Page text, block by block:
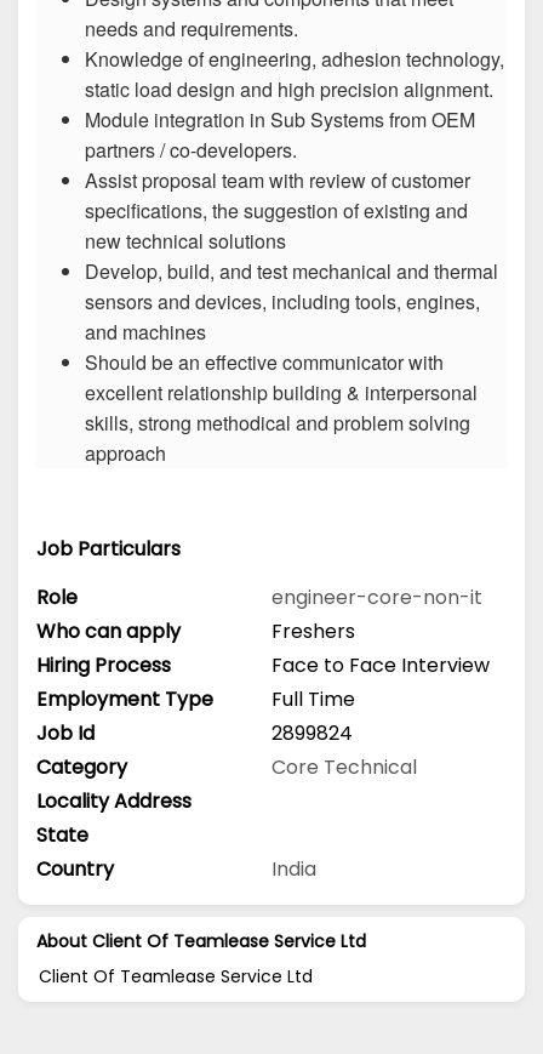
needs and requirements.
Knowledge of engineering, adhesion technology,
static load design and high precision alignment.
Module integration in Sub Systems from OEM
partners / co-developers.
Assist proposal team with review of customer
specifications, the suggestion of existing and
new technical solutions
Develop, build, and test mechanical and thermal
sensors and devices, including tools, engines,
and machines
Should be an effective communicator with
excellent relationship building & interpersonal
skills, strong methodical and problem solving
approach
Job Particulars
Role
engineer-core-non-it
Who can apply
Freshers
Hiring Process
Face to Face Interview
Employment Type
Full Time
Job Id
2899824
Category
Core Technical
Locality Address
State
Country
India
About Client Of Teamlease Service Ltd
Client Of Teamlease Service Ltd